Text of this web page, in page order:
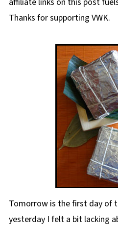
Thanks for supporting VWK.
Tomorrow is the first day of
yesterday I felt a bit lacking